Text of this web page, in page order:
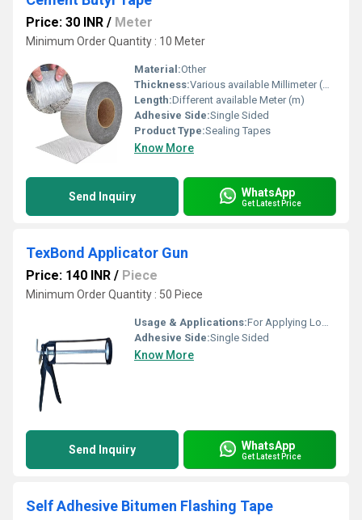
Price: 30 INR / Meter
Minimum Order Quantity : 10 Meter
Material:Other
Thickness:Various available Millimeter (mm)
Length:Different available Meter (m)
Adhesive Side:Single Sided
Product Type:Sealing Tapes
Know More
Send Inquiry WhatsApp
Get Latest Price
TexBond Applicator Gun
Price: 140 INR / Piece
Minimum Order Quantity : 50 Piece
Usage & Applications:For Applying Low & Medium VIscosity Sealants packaged in cartridges upto 300 ml.
Adhesive Side:Single Sided
Know More
Send Inquiry WhatsApp
Get Latest Price
Self Adhesive Bitumen Flashing Tape